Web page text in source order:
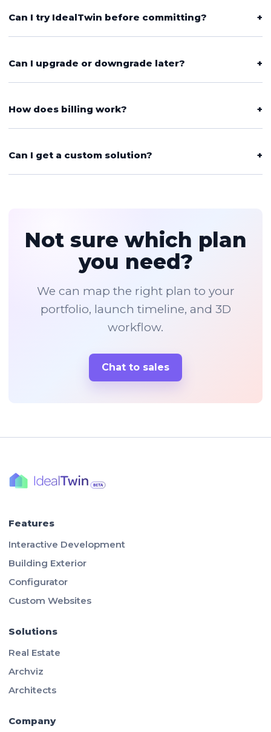
Can I try IdealTwin before committing? +
Can I upgrade or downgrade later? +
How does billing work? +
Can I get a custom solution? +
Not sure which plan
you need?
We can map the right plan to your
portfolio, launch timeline, and 3D
workflow.
Chat to sales
Features
Interactive Development
Building Exterior
Configurator
Custom Websites
Solutions
Real Estate
Archviz
Architects
Company